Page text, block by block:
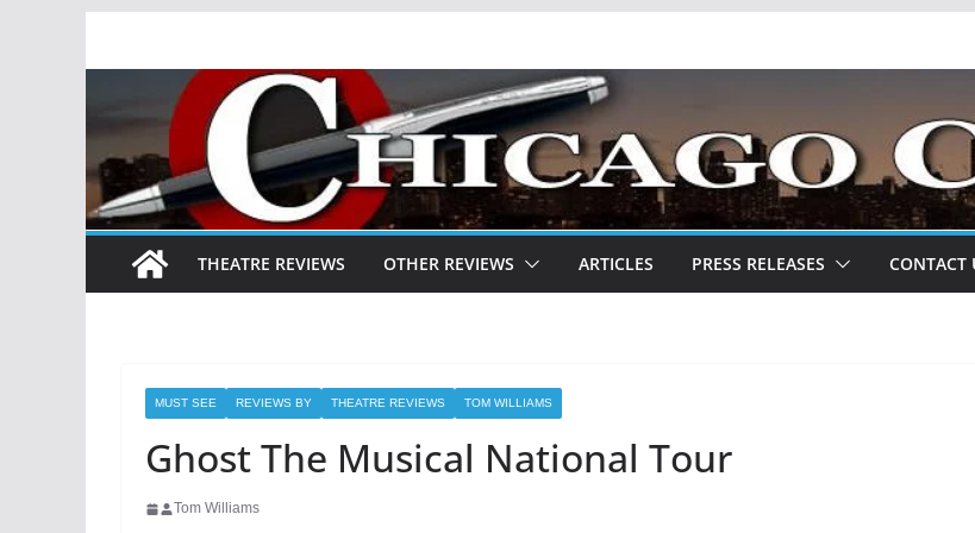
THEATRE REVIEWS OTHER REVIEWS ARTICLES PRESS RELEASES CONTACT
MUST SEE REVIEWS BY THEATRE REVIEWS TOM WILLIAMS
Ghost The Musical National Tour
Tom Williams